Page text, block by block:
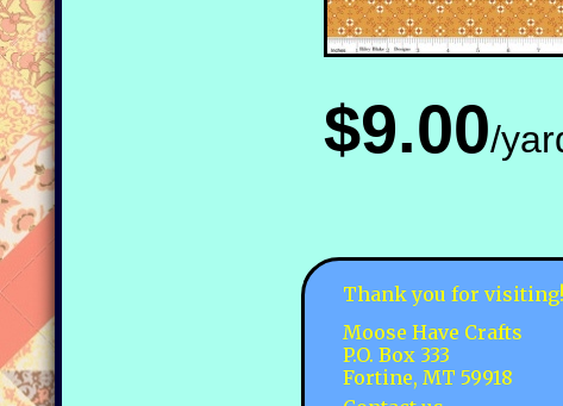
$9.00/
Thank you for visiting!
Moose Have Crafts
P.O. Box 333
Fortine, MT 59918